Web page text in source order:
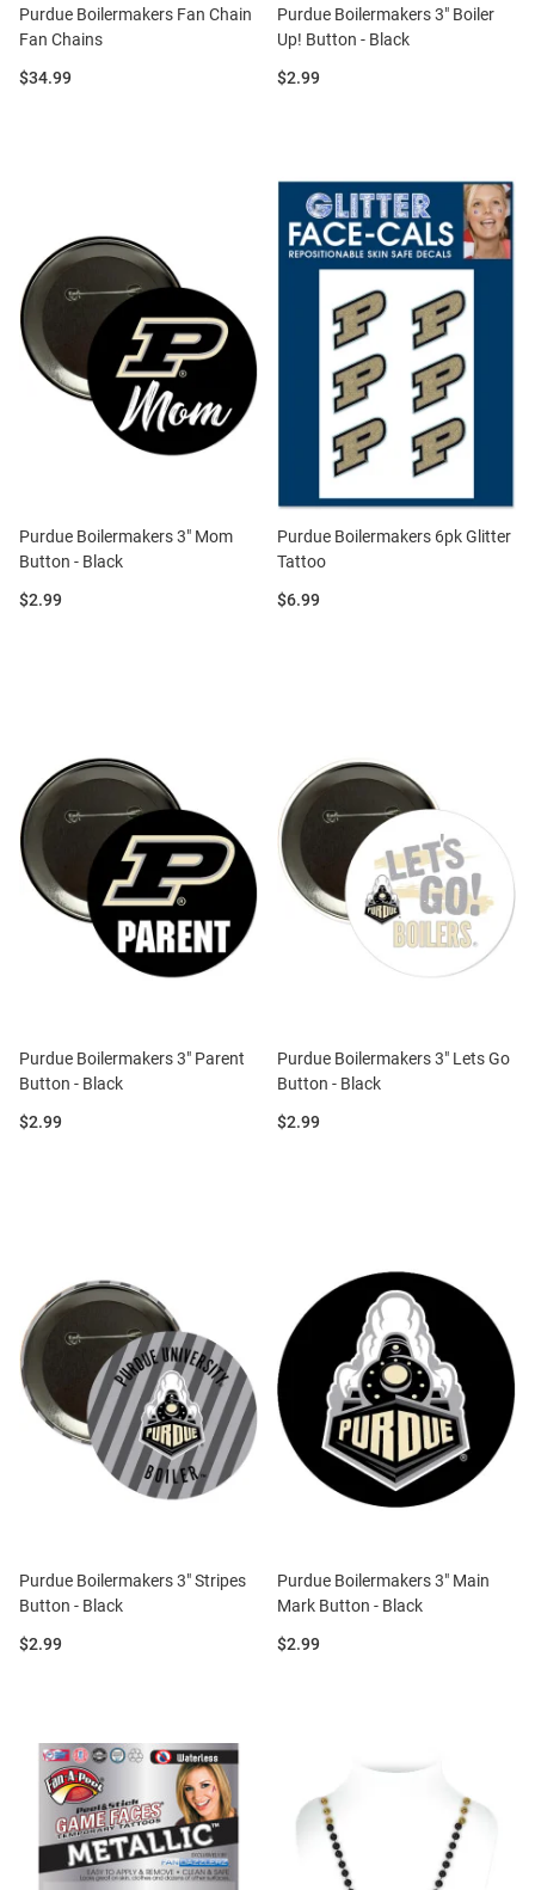
Purdue Boilermakers Fan Chain
Fan Chains
Price:
$34.99
Purdue Boilermakers 3" Boiler
Up! Button - Black
Price:
$2.99
Purdue Boilermakers 3" Mom
Button - Black
Price:
$2.99
Purdue Boilermakers 6pk Glitter
Tattoo
Price:
$6.99
Purdue Boilermakers 3" Parent
Button - Black
Price:
$2.99
Purdue Boilermakers 3" Lets Go
Button - Black
Price:
$2.99
Purdue Boilermakers 3" Stripes
Button - Black
Price:
$2.99
Purdue Boilermakers 3" Main
Mark Button - Black
Price:
$2.99